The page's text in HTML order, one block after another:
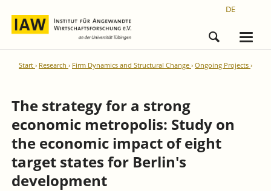
DE
Start Research Firm Dynamics and Structural Change Ongoing Projects
The strategy for a strong
economic metropolis: Study on
the economic impact of eight
target states for Berlin's
development